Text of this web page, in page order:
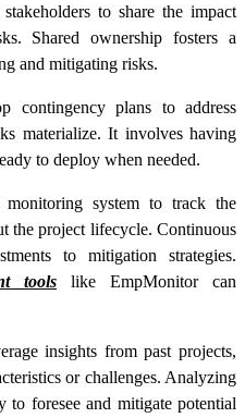
to share the impact
Shared ownership fosters a
and mitigating risks.
contingency plans to address
materialize. It involves having
to deploy when needed.
monitoring system to track the
the project lifecycle. Continuous
to mitigation strategies.
tools like EmpMonitor can
insights from past projects,
or challenges. Analyzing
to foresee and mitigate potential